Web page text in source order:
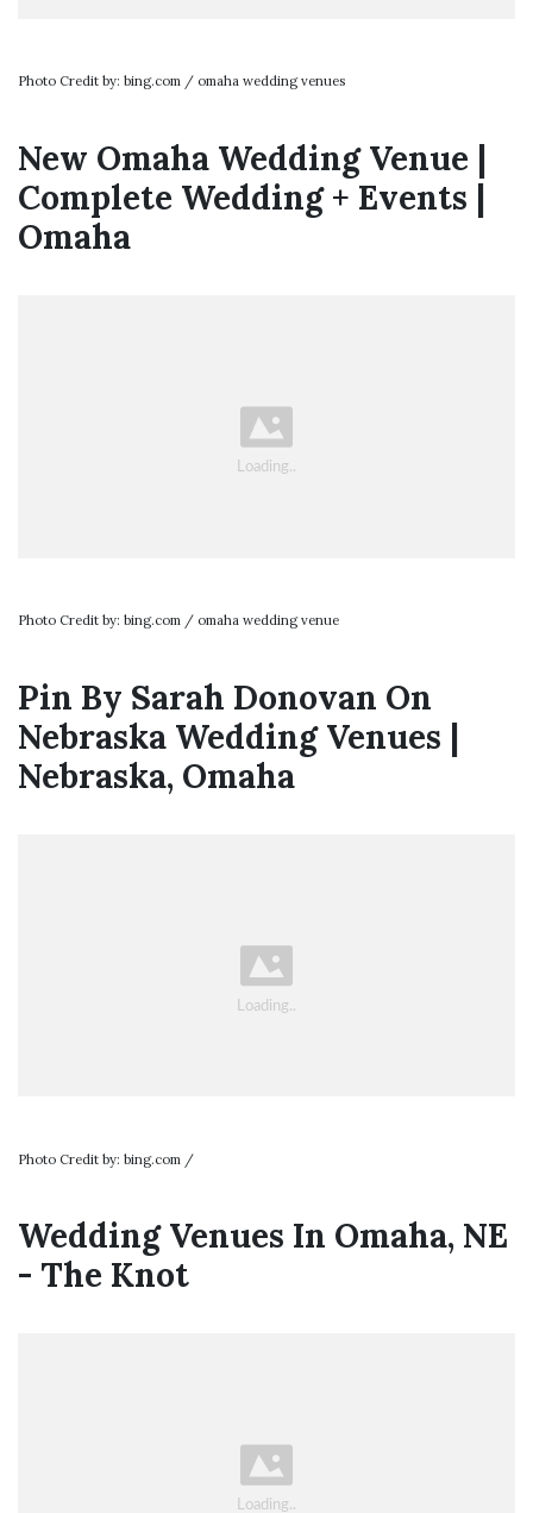
Photo Credit by: bing.com / omaha wedding venues
New Omaha Wedding Venue |
Complete Wedding + Events |
Omaha
Photo Credit by: bing.com / omaha wedding venue
Pin By Sarah Donovan On
Nebraska Wedding Venues |
Nebraska, Omaha
Photo Credit by: bing.com /
Wedding Venues In Omaha, NE
- The Knot